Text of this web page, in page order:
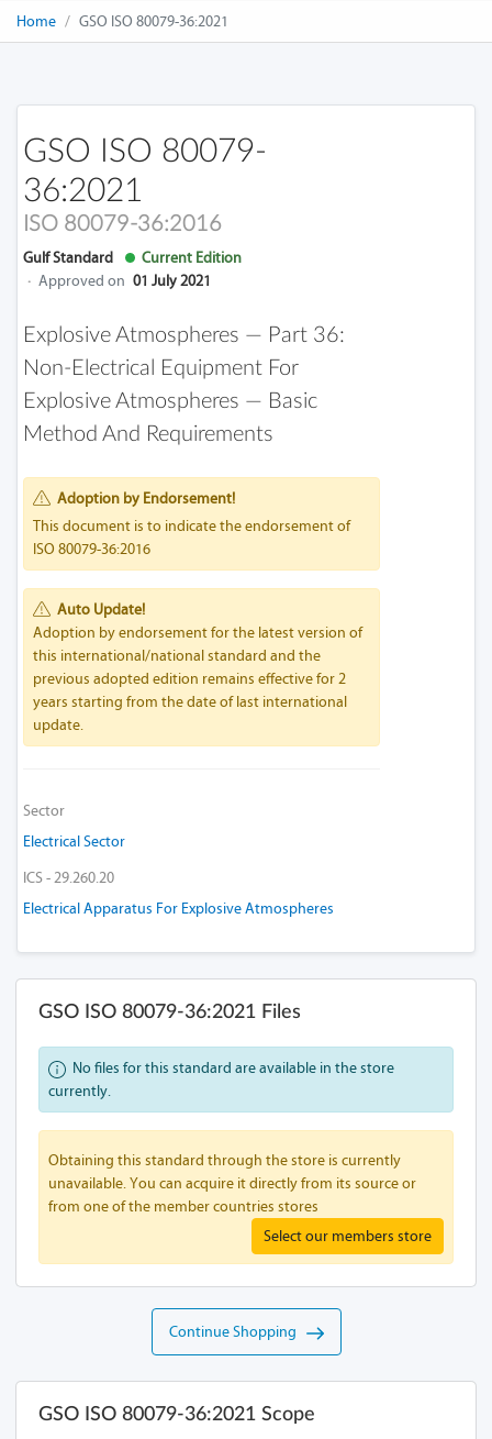
Home GSO ISO 80079-36:2021
GSO ISO 80079-
36:2021
ISO 80079-36:2016
Gulf Standard
Current Edition
· Approved on 01 July 2021
Explosive Atmospheres — Part 36:
Non-Electrical Equipment For
Explosive Atmospheres — Basic
Method And Requirements
Adoption by Endorsement!
This document is to indicate the endorsement of
ISO 80079-36:2016
Auto Update!
Adoption by endorsement for the latest version of
this international/national standard and the
previous adopted edition remains effective for 2
years starting from the date of last international
update.
Sector
Electrical Sector
ICS - 29.260.20
Electrical Apparatus For Explosive Atmospheres
GSO ISO 80079-36:2021 Files
No files for this standard are available in the store
currently.
Obtaining this standard through the store is currently
unavailable. You can acquire it directly from its source or
from one of the member countries stores
Select our members store
Continue Shopping
GSO ISO 80079-36:2021 Scope